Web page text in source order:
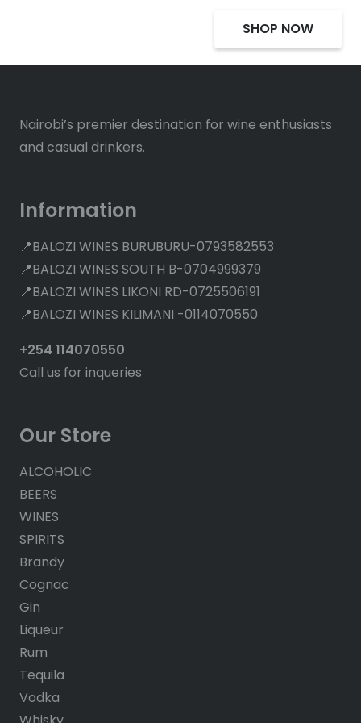
SHOP NOW
Nairobi’s premier destination for wine enthusiasts
and casual drinkers.
Information
📍BALOZI WINES BURUBURU-0793582553
📍BALOZI WINES SOUTH B-0704999379
📍BALOZI WINES LIKONI RD-0725506191
📍BALOZI WINES KILIMANI -0114070550
+254 114070550
Call us for inqueries
Our Store
ALCOHOLIC
BEERS
WINES
SPIRITS
Brandy
Cognac
Gin
Liqueur
Rum
Tequila
Vodka